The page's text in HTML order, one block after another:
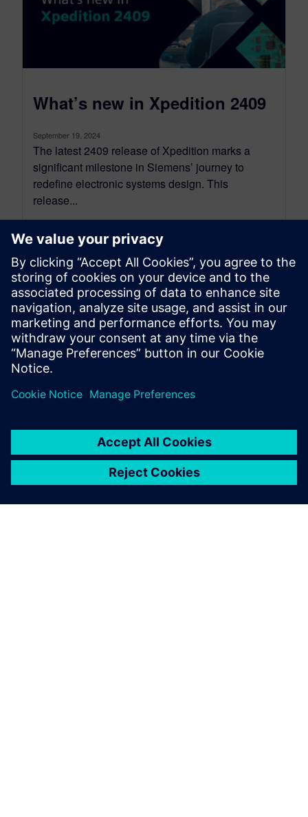
What’s new in Xpedition 2409
September 19, 2024
The latest 2409 release of Xpedition marks a
significant milestone in Siemens’ journey to
redefine electronic systems design. This
release...
By David Wiens
7 MIN READ
leave a reply
logged into post a comment.